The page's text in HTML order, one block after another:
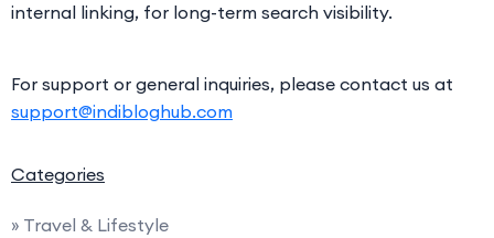
internal linking, for long-term search visibility.
For support or general inquiries, please contact us at
support@indibloghub.com
Categories
» Travel & Lifestyle